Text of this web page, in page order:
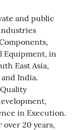
and public
Equipment, in
East Asia,
India.
in Execution.
over 20 years,